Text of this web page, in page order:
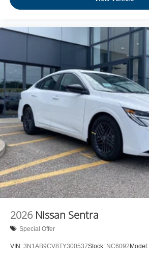
2026 Nissan Sentra
Special Offer
VIN: 3N1AB9CV8TY300537Stock: NC6092 Model: